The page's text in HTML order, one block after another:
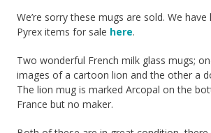
We’re sorry these mugs are sold. We
Pyrex items for sale here.
Two wonderful French milk glass mugs;
images of a cartoon lion and the other a
The lion mug is marked Arcopal on the
France but no maker.